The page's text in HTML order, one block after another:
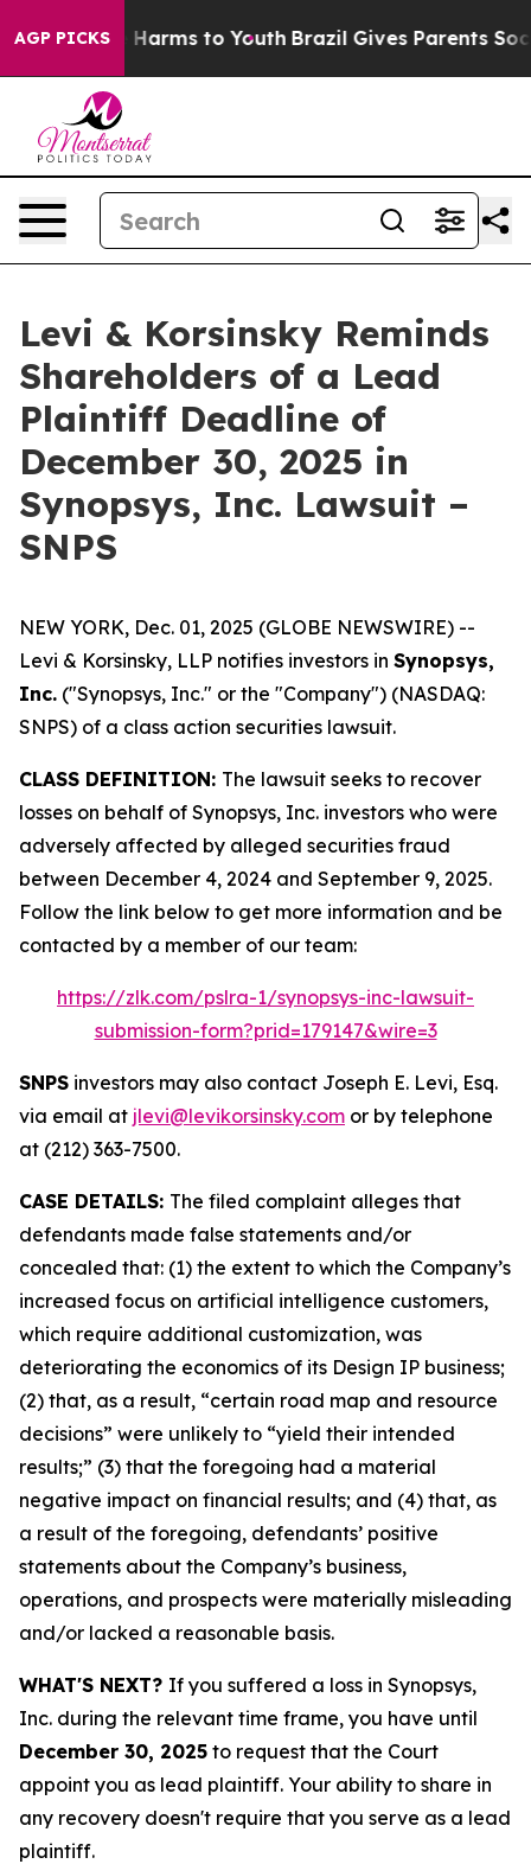
AGP PICKS
to Abate Harms to Youth Brazil Gives Parents Social
Levi & Korsinsky Reminds
Shareholders of a Lead
Plaintiff Deadline of
December 30, 2025 in
Synopsys, Inc. Lawsuit –
SNPS
NEW YORK, Dec. 01, 2025 (GLOBE NEWSWIRE) --
Levi & Korsinsky, LLP notifies investors in Synopsys,
Inc. ("Synopsys, Inc." or the "Company") (NASDAQ:
SNPS) of a class action securities lawsuit.
CLASS DEFINITION: The lawsuit seeks to recover
losses on behalf of Synopsys, Inc. investors who were
adversely affected by alleged securities fraud
between December 4, 2024 and September 9, 2025.
Follow the link below to get more information and be
contacted by a member of our team:
https://zlk.com/pslra-1/synopsys-inc-lawsuit-
submission-form?prid=179147&wire=3
SNPS investors may also contact Joseph E. Levi, Esq.
via email at jlevi@levikorsinsky.com or by telephone
at (212) 363-7500.
CASE DETAILS: The filed complaint alleges that
defendants made false statements and/or
concealed that: (1) the extent to which the Company’s
increased focus on artificial intelligence customers,
which require additional customization, was
deteriorating the economics of its Design IP business;
(2) that, as a result, “certain road map and resource
decisions” were unlikely to “yield their intended
results;” (3) that the foregoing had a material
negative impact on financial results; and (4) that, as
a result of the foregoing, defendants’ positive
statements about the Company’s business,
operations, and prospects were materially misleading
and/or lacked a reasonable basis.
WHAT'S NEXT? If you suffered a loss in Synopsys,
Inc. during the relevant time frame, you have until
December 30, 2025 to request that the Court
appoint you as lead plaintiff. Your ability to share in
any recovery doesn't require that you serve as a lead
plaintiff.